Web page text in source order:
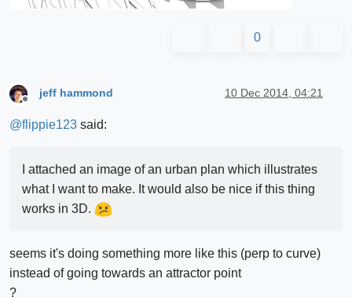
0
Offline
jeff hammond 10 Dec 2014, 04:21
@flippie123 said:
I attached an image of an urban plan which illustrates
what I want to make. It would also be nice if this thing
works in 3D.
seems it's doing something more like this (perp to curve)
instead of going towards an attractor point
?